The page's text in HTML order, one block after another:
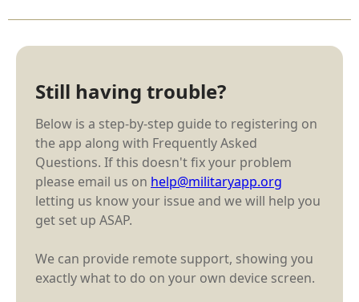
Still having trouble?
Below is a step-by-step guide to registering on
the app along with Frequently Asked
Questions. If this doesn't fix your problem
please email us on help@militaryapp.org
letting us know your issue and we will help you
get set up ASAP.
We can provide remote support, showing you
exactly what to do on your own device screen.